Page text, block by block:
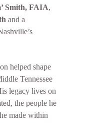
Smith, FAIA,
and a
helped shape
Tennessee
legacy lives on
the people he
made within